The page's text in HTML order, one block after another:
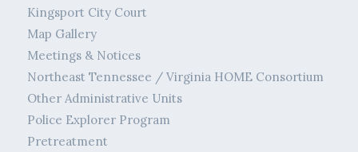
Kingsport City Court
Map Gallery
Meetings & Notices
Northeast Tennessee / Virginia HOME Consortium
Other Administrative Units
Police Explorer Program
Pretreatment